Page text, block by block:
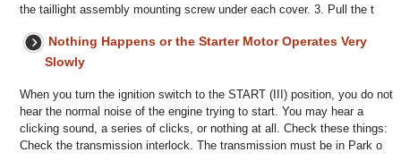
the taillight assembly mounting screw under each cover. 3. Pull the t
Nothing Happens or the Starter Motor Operates Very
Slowly
When you turn the ignition switch to the START (III) position, you do not
hear the normal noise of the engine trying to start. You may hear a
clicking sound, a series of clicks, or nothing at all. Check these things:
Check the transmission interlock. The transmission must be in Park o